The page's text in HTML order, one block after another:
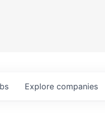
Explore companies